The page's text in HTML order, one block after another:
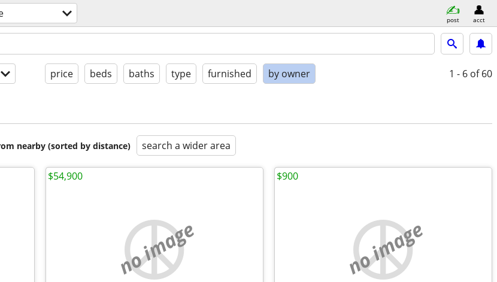
post acct
price beds baths type furnished by owner 1 - 6 of 60
nearby (sorted by distance) search a wider area
no image
$54,900
no image
$900